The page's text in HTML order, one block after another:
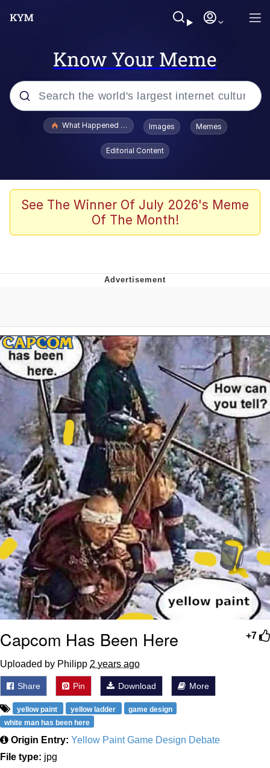
Know Your Meme
Popular searches
Evelyn Smith Smiling /
Evelynsmithhhhh Stare
Stop Raping, Ser (AKOTSK)
Polyester Edit
Evelyn Smith Smiling /
Evelynsmithhhhh Stare
My Father-In-Law Is A Builder / We
Can't, We Don't Know How To Do It
Jacob Batalon CEO of Sex
What Happened To Toadsworth / Toadsworth Is Dead
Images Memes
Editorial Content
See The Winner Of July 2026's Meme
Of The Month!
+7
Capcom Has Been Here
Uploaded by Philipp 2 years ago
Share Pin Download More
yellow paint yellow ladder
game design
white man has been here
Origin Entry: Yellow Paint Game Design Debate
File type: jpg